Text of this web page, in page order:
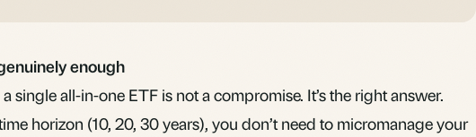
enough
single all-in-one ETF is not a compromise. It’s the right answer.
horizon (10, 20, 30 years), you don’t need to micromanage your